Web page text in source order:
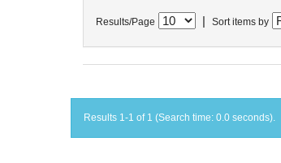
Results/Page Sort items by
Results 1-1 of 1 (Search time: 0.0 seconds).